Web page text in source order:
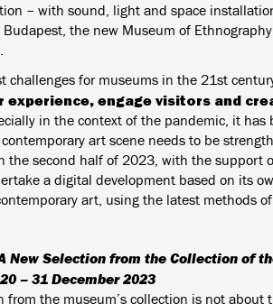
– with sound, light and space
the new Museum of
challenges for museums in the 21st
experience, engage visitors and
in the context of the pandemic, it
art scene needs to be
the second half of 2023, with the support
a digital development based on its
art, using the latest methods
New Selection from the Collection of
– 31 December 2023
from the museum’s collection is not about